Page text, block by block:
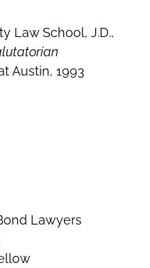
Law School, J.D.,
Austin, 1993
Lawyers